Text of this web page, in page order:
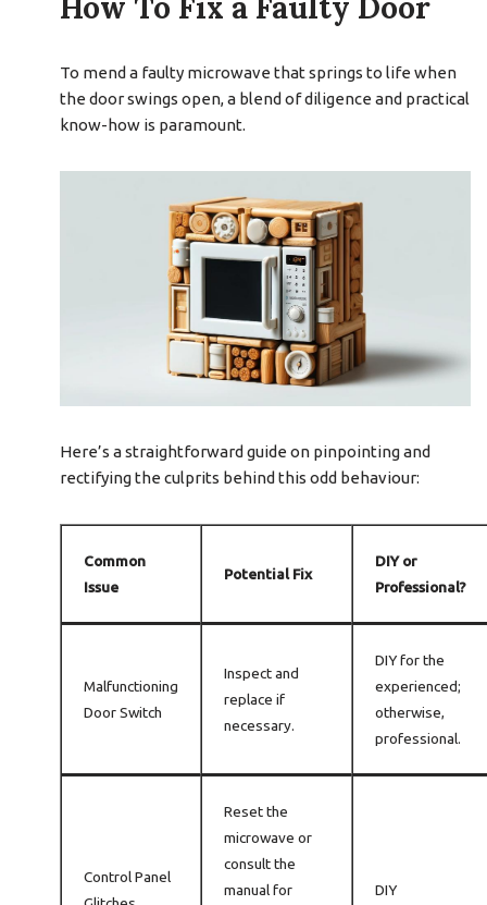
To mend a faulty microwave that springs to life when
the door swings open, a blend of diligence and practical
know-how is paramount.
Here’s a straightforward guide on pinpointing and
rectifying the culprits behind this odd behaviour:
Common
Issue
Potential Fix
DIY or
Professional?
Malfunctioning
Door Switch
Inspect and
replace if
necessary.
DIY for the
experienced;
otherwise,
professional.
Control Panel
Reset the
microwave or
consult the
manual for
DIY